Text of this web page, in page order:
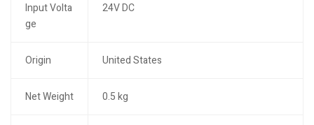
Input Volta
ge
24V DC
Origin United States
Net Weight 0.5 kg